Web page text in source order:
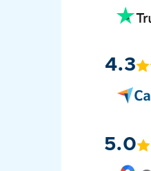
4.3
5.0